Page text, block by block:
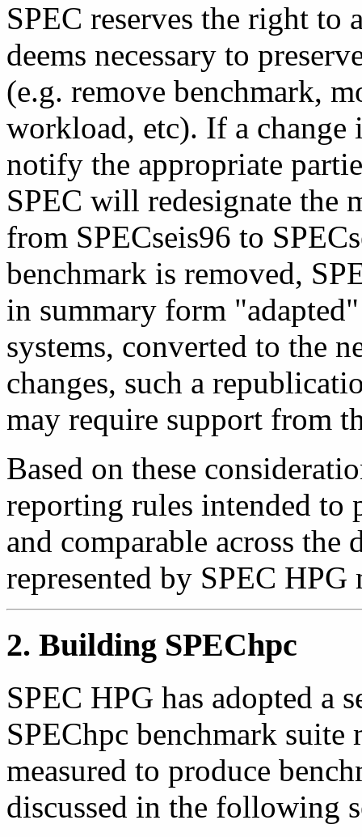
SPEC reserves the right to
deems necessary to
(e.g. remove benchmark,
workload, etc). If a change
notify the appropriate
SPEC will redesignate the
from SPECseis96 to
benchmark is removed,
in summary form
systems, converted to the
changes, such a
may require support from
Based on these
reporting rules intended to
and comparable across
represented by SPEC HPG
2. Building SPEChpc
SPEC HPG has adopted a
SPEChpc benchmark suite
measured to produce
discussed in the following